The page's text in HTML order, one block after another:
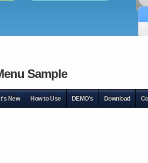
Sample
New How to Use DEMO's Download